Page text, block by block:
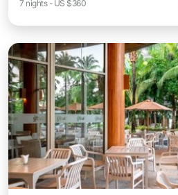
7 nights- US $360